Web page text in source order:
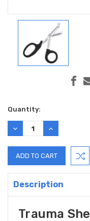
Current
Stock:
Quantity:
DECREASE
QUANTITY:
INCREASE
QUANTITY:
Description
Trauma